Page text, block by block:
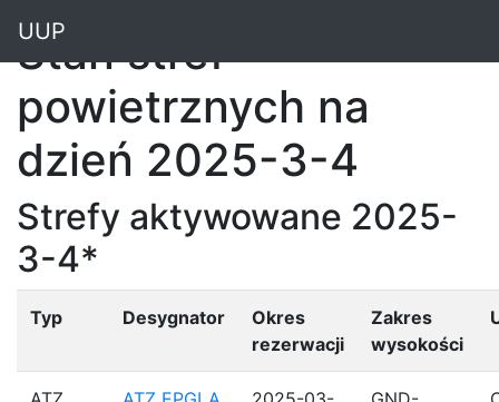
UUP
Stan stref
powietrznych na
dzień 2025-3-4
Strefy aktywowane 2025-
3-4*
Typ Desygnator
Okres
rezerwacji
Zakres
wysokości